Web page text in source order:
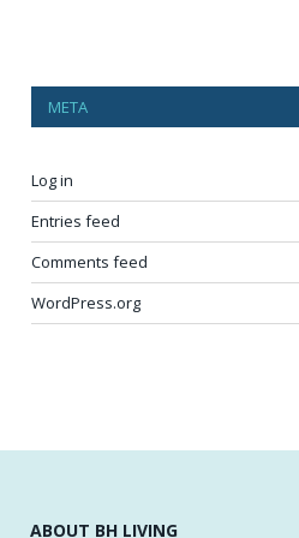
META
Log in
Entries feed
Comments feed
WordPress.org
ABOUT BH LIVING